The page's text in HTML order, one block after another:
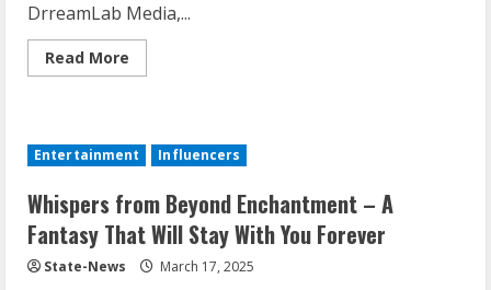
DrreamLab Media,...
Read More
Entertainment Influencers
Whispers from Beyond Enchantment – A
Fantasy That Will Stay With You Forever
State-News March 17, 2025